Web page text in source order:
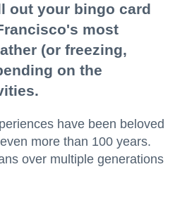
out your bingo card
most
(or freezing,
on the
have been beloved
more than 100 years.
over multiple generations